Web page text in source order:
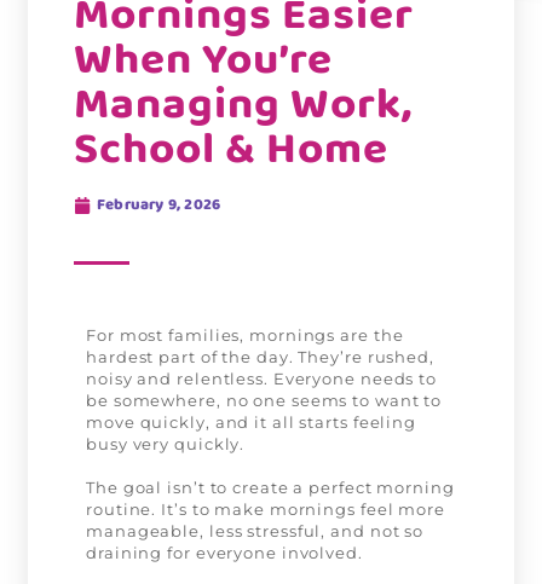
Mornings Easier
When You’re
Managing Work,
School & Home
February 9, 2026
For most families, mornings are the
hardest part of the day. They’re rushed,
noisy and relentless. Everyone needs to
be somewhere, no one seems to want to
move quickly, and it all starts feeling
busy very quickly.
The goal isn’t to create a perfect morning
routine. It’s to make mornings feel more
manageable, less stressful, and not so
draining for everyone involved.